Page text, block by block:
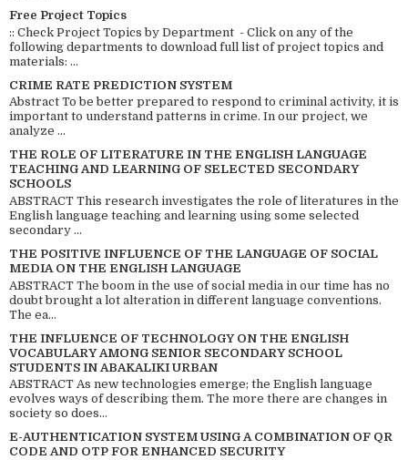
Free Project Topics
:: Check Project Topics by Department - Click on any of the
following departments to download full list of project topics and
materials: ...
CRIME RATE PREDICTION SYSTEM
Abstract To be better prepared to respond to criminal activity, it is
important to understand patterns in crime. In our project, we
analyze ...
THE ROLE OF LITERATURE IN THE ENGLISH LANGUAGE
TEACHING AND LEARNING OF SELECTED SECONDARY
SCHOOLS
ABSTRACT This research investigates the role of literatures in the
English language teaching and learning using some selected
secondary ...
THE POSITIVE INFLUENCE OF THE LANGUAGE OF SOCIAL
MEDIA ON THE ENGLISH LANGUAGE
ABSTRACT The boom in the use of social media in our time has no
doubt brought a lot alteration in different language conventions.
The ea...
THE INFLUENCE OF TECHNOLOGY ON THE ENGLISH
VOCABULARY AMONG SENIOR SECONDARY SCHOOL
STUDENTS IN ABAKALIKI URBAN
ABSTRACT As new technologies emerge; the English language
evolves ways of describing them. The more there are changes in
society so does...
E-AUTHENTICATION SYSTEM USING A COMBINATION OF QR
CODE AND OTP FOR ENHANCED SECURITY